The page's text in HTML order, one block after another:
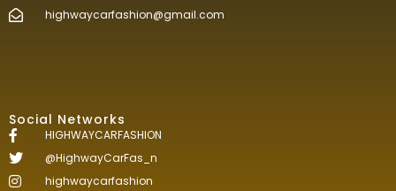
highwaycarfashion@gmail.com
Social Networks
HIGHWAYCARFASHION
@HighwayCarFas_n
highwaycarfashion